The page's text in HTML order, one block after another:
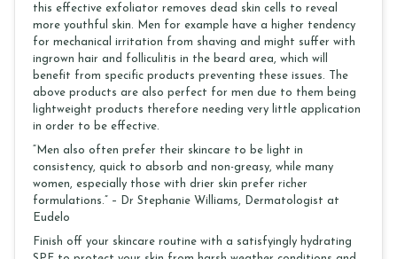
this effective exfoliator removes dead skin cells to reveal
more youthful skin. Men for example have a higher tendency
for mechanical irritation from shaving and might suffer with
ingrown hair and folliculitis in the beard area, which will
benefit from specific products preventing these issues. The
above products are also perfect for men due to them being
lightweight products therefore needing very little application
in order to be effective.
“Men also often prefer their skincare to be light in
consistency, quick to absorb and non-greasy, while many
women, especially those with drier skin prefer richer
formulations.” – Dr Stephanie Williams, Dermatologist at
Eudelo
Finish off your skincare routine with a satisfyingly hydrating